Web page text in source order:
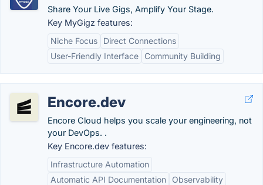
Share Your Live Gigs, Amplify Your Stage.
Key MyGigz features:
Niche Focus
Direct Connections
User-Friendly Interface
Community Building
Encore.dev
Encore Cloud helps you scale your engineering, not
your DevOps. .
Key Encore.dev features:
Infrastructure Automation
Automatic API Documentation
Observability